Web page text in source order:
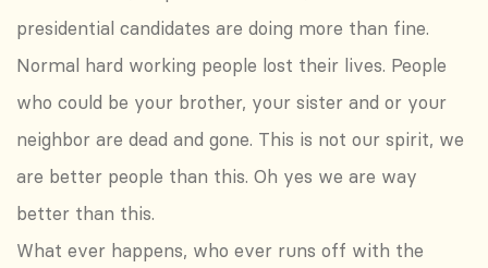
presidential candidates are doing more than fine.
Normal hard working people lost their lives. People
who could be your brother, your sister and or your
neighbor are dead and gone. This is not our spirit, we
are better people than this. Oh yes we are way
better than this.
What ever happens, who ever runs off with the